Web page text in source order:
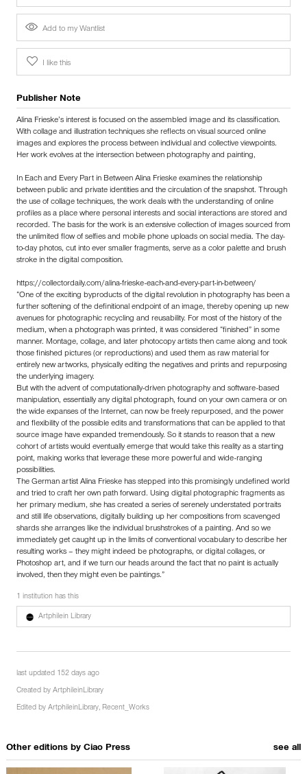
Add to my Wantlist
I like this
Publisher Note
Alina Frieske’s interest is focused on the assembled image and its classification.
With collage and illustration techniques she reflects on visual sourced online
images and explores the process between individual and collective viewpoints.
Her work evolves at the intersection between photography and painting,
In Each and Every Part in Between Alina Frieske examines the relationship
between public and private identities and the circulation of the snapshot. Through
the use of collage techniques, the work deals with the understanding of online
profiles as a place where personal interests and social interactions are stored and
recorded. The basis for the work is an extensive collection of images sourced from
the unlimited flow of selfies and mobile phone uploads on social media. The day-
to-day photos, cut into ever smaller fragments, serve as a color palette and brush
stroke in the digital composition.
https://collectordaily.com/alina-frieske-each-and-every-part-in-between/
“One of the exciting byproducts of the digital revolution in photography has been a
further softening of the definitional endpoint of an image, thereby opening up new
avenues for photographic recycling and reusability. For most of the history of the
medium, when a photograph was printed, it was considered “finished” in some
manner. Montage, collage, and later photocopy artists then came along and took
those finished pictures (or reproductions) and used them as raw material for
entirely new artworks, physically editing the negatives and prints and repurposing
the underlying imagery.
But with the advent of computationally-driven photography and software-based
manipulation, essentially any digital photograph, found on your own camera or on
the wide expanses of the Internet, can now be freely repurposed, and the power
and flexibility of the possible edits and transformations that can be applied to that
source image have expanded tremendously. So it stands to reason that a new
cohort of artists would eventually emerge that would take this reality as a starting
point, making works that leverage these more powerful and wide-ranging
possibilities.
The German artist Alina Frieske has stepped into this promisingly undefined world
and tried to craft her own path forward. Using digital photographic fragments as
her primary medium, she has created a series of serenely understated portraits
and still life observations, digitally building up her compositions from scavenged
shards she arranges like the individual brushstrokes of a painting. And so we
immediately get caught up in the limits of conventional vocabulary to describe her
resulting works – they might indeed be photographs, or digital collages, or
Photoshop art, and if we turn our heads around the fact that no paint is actually
involved, then they might even be paintings.”
1 institution has this
Artphilein Library
last updated 152 days ago
Created by ArtphileinLibrary
Edited by ArtphileinLibrary, Recent_Works
Other editions by Ciao Press see all